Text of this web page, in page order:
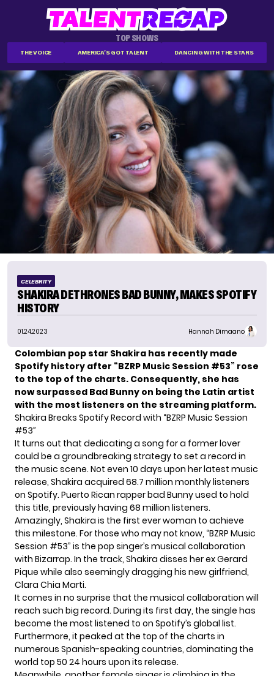
TOP SHOWS
THE VOICE AMERICA'S GOT TALENT DANCING WITH THE STARS
CELEBRITY
SHAKIRA DETHRONES BAD BUNNY, MAKES SPOTIFY
HISTORY
01.24.2023 Hannah Dimaano
Colombian pop star Shakira has recently made
Spotify history after “BZRP Music Session #53” rose
to the top of the charts. Consequently, she has
now surpassed Bad Bunny on being the Latin artist
with the most listeners on the streaming platform.
Shakira Breaks Spotify Record with “BZRP Music Session
#53”
It turns out that dedicating a song for a former lover
could be a groundbreaking strategy to set a record in
the music scene. Not even 10 days upon her latest music
release, Shakira acquired 68.7 million monthly listeners
on Spotify. Puerto Rican rapper bad Bunny used to hold
this title, previously having 68 million listeners.
Amazingly, Shakira is the first ever woman to achieve
this milestone. For those who may not know, “BZRP Music
Session #53” is the pop singer’s musical collaboration
with Bizarrap. In the track, Shakira disses her ex Gerard
Pique while also seemingly dragging his new girlfriend,
Clara Chia Marti.
It comes in no surprise that the musical collaboration will
reach such big record. During its first day, the single has
become the most listened to on Spotify’s global list.
Furthermore, it peaked at the top of the charts in
numerous Spanish-speaking countries, dominating the
world top 50 24 hours upon its release.